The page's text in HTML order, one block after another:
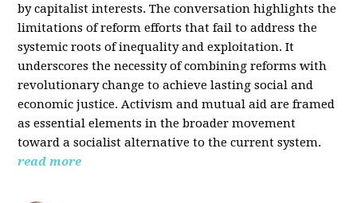
by capitalist interests. The conversation highlights the
limitations of reform efforts that fail to address the
systemic roots of inequality and exploitation. It
underscores the necessity of combining reforms with
revolutionary change to achieve lasting social and
economic justice. Activism and mutual aid are framed
as essential elements in the broader movement
toward a socialist alternative to the current system.
read more